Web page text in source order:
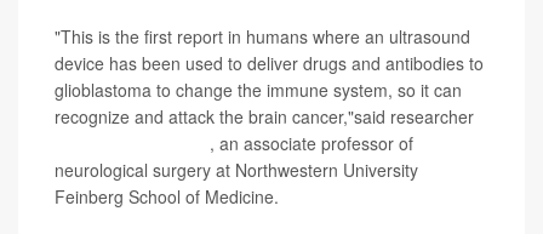
"This is the first report in humans where an ultrasound
device has been used to deliver drugs and antibodies to
glioblastoma to change the immune system, so it can
recognize and attack the brain cancer,"said researcher
, an associate professor of
neurological surgery at Northwestern University
Feinberg School of Medicine.